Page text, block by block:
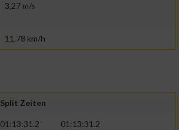
3,27 m/s
11,78 km/h
Split Zeiten
01:13:31.2 01:13:31.2